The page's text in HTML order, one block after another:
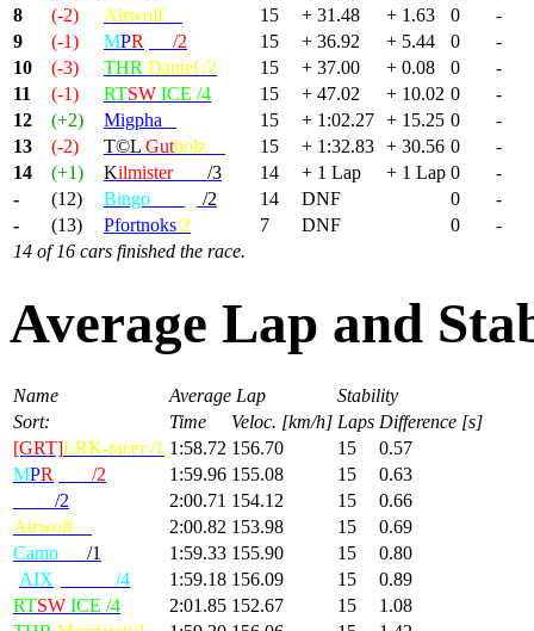
14 of 16 cars finished the race.
8
(-2) Airwolf 15 + 31.48 + 1.63 0
-
9
(-1) MPR /2 15 + 36.92 + 5.44 0
-
10
(-3) THR Daniel /2 15 + 37.00 + 0.08 0
-
11
(-1) RTSW ICE /4 15 + 47.02 + 10.02 0
-
12
(+2) Migpha 15 + 1:02.27 + 15.25 0
-
13
(-2) T©L Gutholz 15 + 1:32.83 + 30.56 0
-
14
(+1) KilmisterLem /3 14 + 1 Lap + 1 Lap 0
-
-
(12) Bingo /2 14 DNF 0
-
-
(13) Pfortnoks/2 7 DNF 0 -
Average Lap and
Name Average Lap
Stability
Sort:
Time Veloc. [km/h] Laps Difference [s]
[GRT]LRK-racer /1 1:58.72 156.70 15
0.57
MPR /2 1:59.96 155.08 15
0.63
/2 2:00.71 154.12 15
0.66
Airwolf
2:00.82 153.98 15
0.69
Camo
/1 1:59.33 155.90 15
0.80
AIX /4 1:59.18 156.09 15
0.89
RTSW ICE /4 2:01.85 152.67 15
1.08